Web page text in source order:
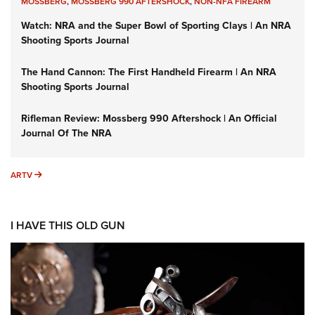
Watch: NRA and the Super Bowl of Sporting Clays | An NRA
Shooting Sports Journal
The Hand Cannon: The First Handheld Firearm | An NRA
Shooting Sports Journal
Rifleman Review: Mossberg 990 Aftershock | An Official
Journal Of The NRA
ARTV ARTV
I HAVE THIS OLD GUN